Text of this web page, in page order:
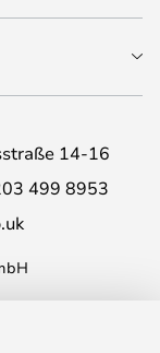
14-16
499 8953